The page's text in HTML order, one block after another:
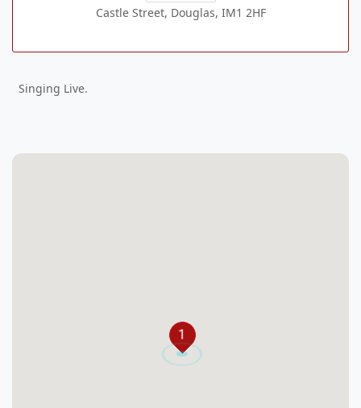
Castle Street, Douglas, IM1 2HF
Singing Live.
1